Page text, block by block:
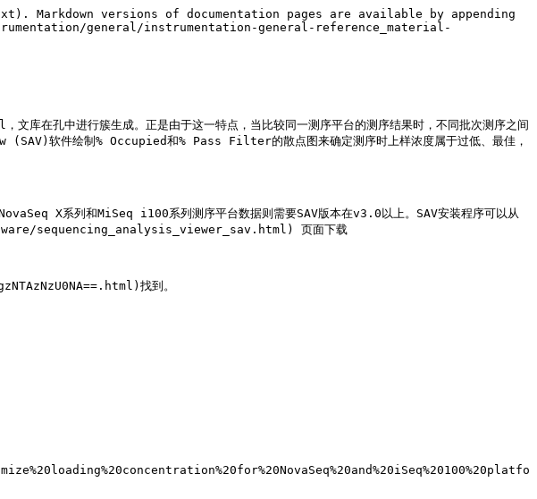
versions of documentation pages are available by appending
general/instrumentation-general-reference_material-
孔中进行簇生成。正是由于这一特点，当比较同一测序平台的测序结果时，不同批次测序之间
软件绘制% Occupied和% Pass Filter的散点图来确定测序时上样浓度属于过低、最佳，
X系列和MiSeq i100系列测序平台数据则需要SAV版本在v3.0以上。SAV安装程序可以从
sequencing_analysis_viewer_sav.html) 页面下载
找到。